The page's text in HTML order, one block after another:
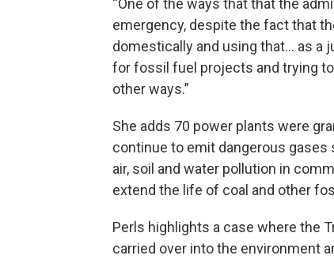
“One of the ways that that the
emergency, despite the fact that
domestically and using that... as
for fossil fuel projects and trying
other ways.”
She adds 70 power plants were
continue to emit dangerous gases
air, soil and water pollution in
extend the life of coal and other
Perls highlights a case where the
carried over into the environment